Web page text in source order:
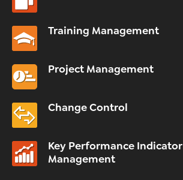
Training Management
Project Management
Change Control
Key Performance Indicator
Management